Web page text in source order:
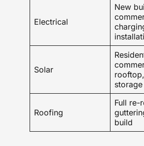
Electrical
New
Solar
storage
Roofing
Full re-
build